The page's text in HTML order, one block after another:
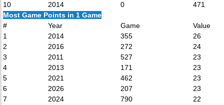
10
2014 0
471
Most Game Points in 1 Game
#
Year Game
Value
1
2014 355
26
2
2016 272
24
3
2011 527
23
4
2013 171
23
5
2021 462
23
6
2026 207
23
7
2024 790
22